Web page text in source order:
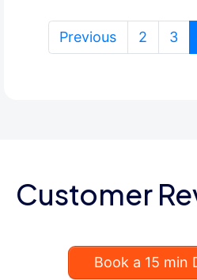
Previous 2 3
Customer
Book a 15 min